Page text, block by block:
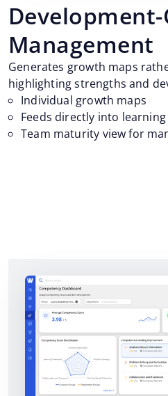
Management
Generates growth maps
highlighting strengths and
Individual growth maps
Feeds directly into
Team maturity view for